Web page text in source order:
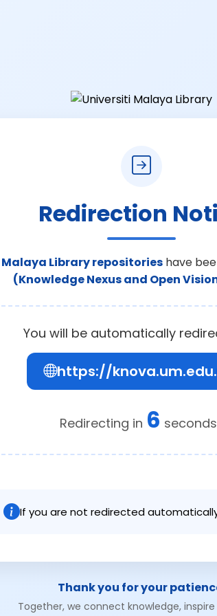
Redirection
Library repositories have
(Knowledge Nexus and Open
You will be automatically
https://
Redirecting in 6
If you are not redirected
Thank you for your
Together, we connect knowledge,